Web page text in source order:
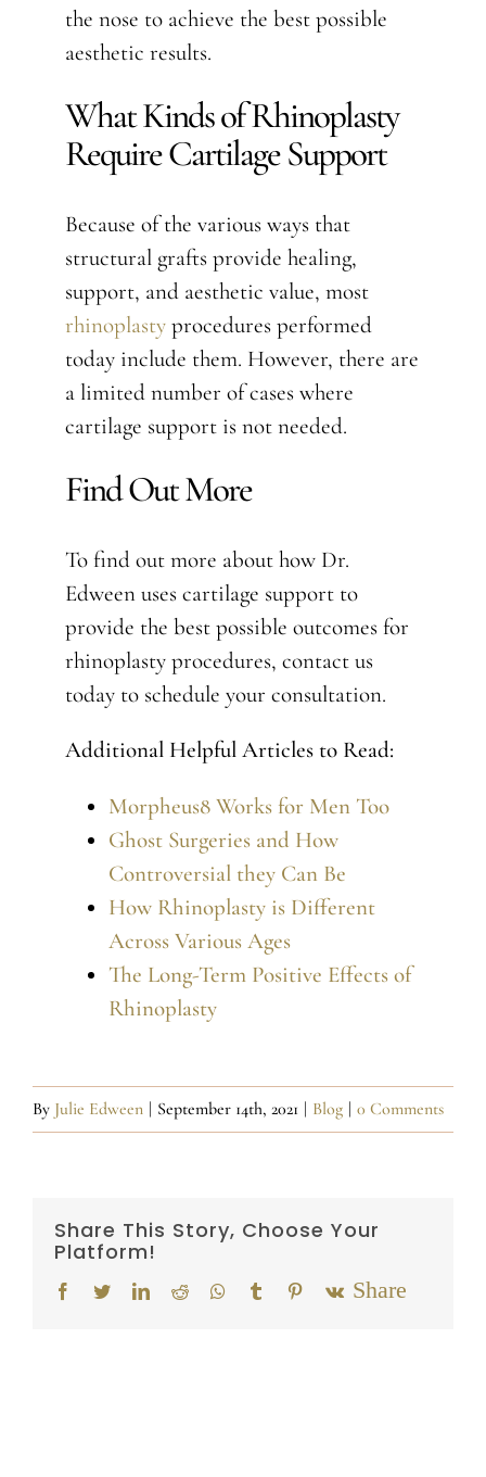
the nose to achieve the best possible
aesthetic results.
What Kinds of Rhinoplasty
Require Cartilage Support
Because of the various ways that
structural grafts provide healing,
support, and aesthetic value, most
rhinoplasty procedures performed
today include them. However, there are
a limited number of cases where
cartilage support is not needed.
Find Out More
To find out more about how Dr.
Edween uses cartilage support to
provide the best possible outcomes for
rhinoplasty procedures, contact us
today to schedule your consultation.
Additional Helpful Articles to Read:
Morpheus8 Works for Men Too
Ghost Surgeries and How
Controversial they Can Be
How Rhinoplasty is Different
Across Various Ages
The Long-Term Positive Effects of
Rhinoplasty
By Julie Edween | September 14th, 2021 | Blog | 0 Comments
Share This Story, Choose Your
Platform!
Facebook
TwitterLinkedIn
Reddit Whatsapp
Tumblr Pinterest
Vk